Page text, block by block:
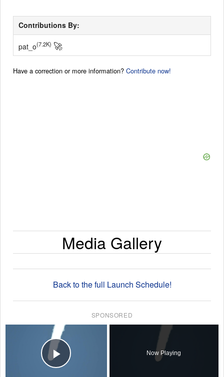
Contributions By:
pat_o(7.2K) 🚀
Have a correction or more information? Contribute now!
Media Gallery
Back to the full Launch Schedule!
SPONSORED
Play Video
Now Playing